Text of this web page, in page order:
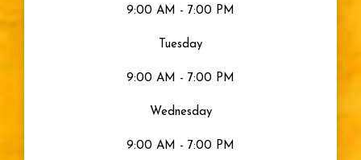
9:00 AM - 7:00 PM
Tuesday
9:00 AM - 7:00 PM
Wednesday
9:00 AM - 7:00 PM